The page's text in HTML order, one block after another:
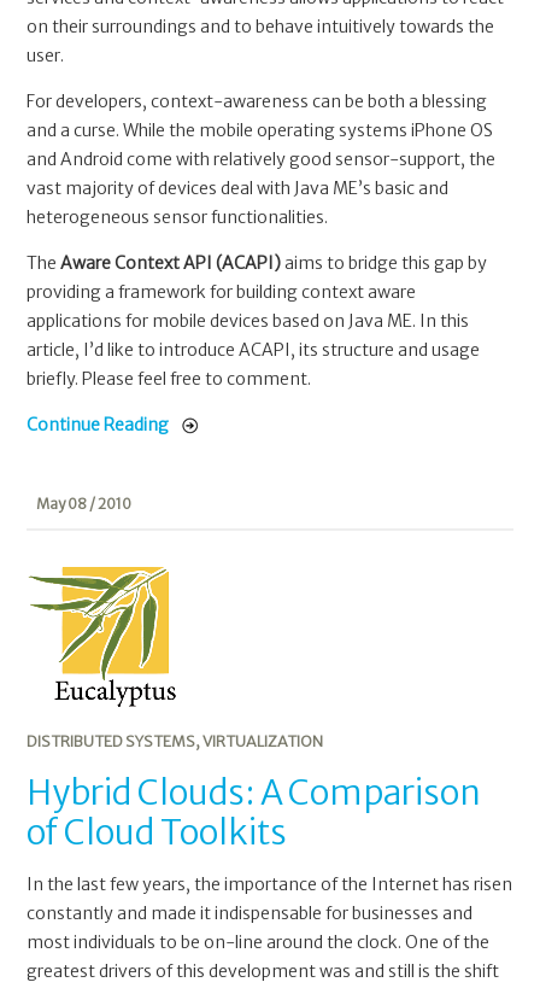
on their surroundings and to behave intuitively towards the
user.
For developers, context-awareness can be both a blessing
and a curse. While the mobile operating systems iPhone OS
and Android come with relatively good sensor-support, the
vast majority of devices deal with Java ME’s basic and
heterogeneous sensor functionalities.
TheAware Context API (ACAPI)aims to bridge this gap by
providing a framework for building context aware
applications for mobile devices based on Java ME. In this
article, I’d like to introduce ACAPI, its structure and usage
briefly. Please feel free to comment.
Continue Reading
May 08 / 2010
DISTRIBUTED SYSTEMS,VIRTUALIZATION
Hybrid Clouds: A Comparison
of Cloud Toolkits
In the last few years, the importance of the Internet has risen
constantly and made it indispensable for businesses and
most individuals to be on-line around the clock. One of the
greatest drivers of this development was and still is the shift